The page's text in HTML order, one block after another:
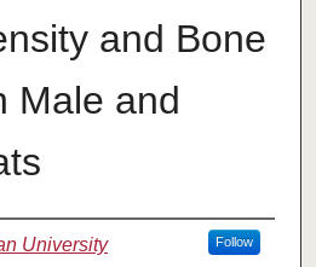
and Bone
Male and
University Follow